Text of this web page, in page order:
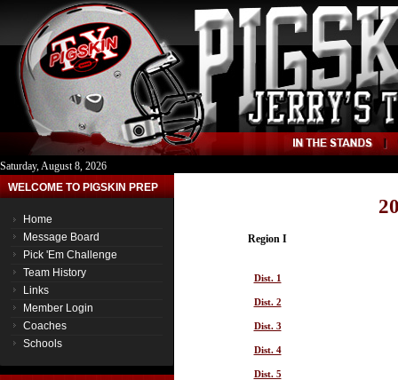
Saturday, August 8, 2026
WELCOME TO PIGSKIN PREP
Home
Message Board
Pick 'Em Challenge
Team History
Links
Member Login
Coaches
Schools
Region I
Dist. 1
Dist. 2
Dist. 3
Dist. 4
Dist. 5